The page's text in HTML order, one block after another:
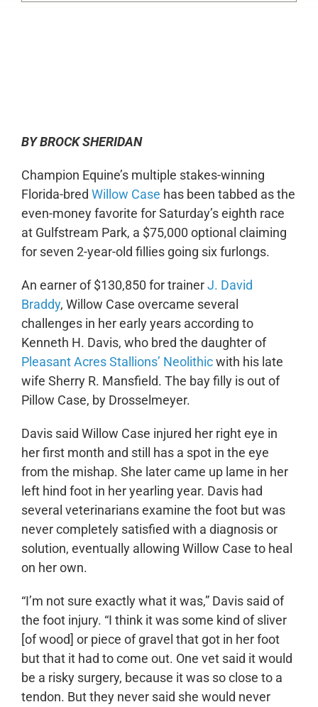
BY BROCK SHERIDAN
Champion Equine’s multiple stakes-winning
Florida-bred Willow Case has been tabbed as the
even-money favorite for Saturday’s eighth race
at Gulfstream Park, a $75,000 optional claiming
for seven 2-year-old fillies going six furlongs.
An earner of $130,850 for trainerJ. David
Braddy, Willow Case overcame several
challenges in her early years according to
Kenneth H. Davis, who bred the daughter of
Pleasant Acres Stallions’ Neolithicwith his late
wife Sherry R. Mansfield. The bay filly is out of
Pillow Case, by Drosselmeyer.
Davis said Willow Case injured her right eye in
her first month and still has a spot in the eye
from the mishap. She later came up lame in her
left hind foot in her yearling year. Davis had
several veterinarians examine the foot but was
never completely satisfied with a diagnosis or
solution, eventually allowing Willow Case to heal
on her own.
“I’m not sure exactly what it was,” Davis said of
the foot injury. “I think it was some kind of sliver
[of wood] or piece of gravel that got in her foot
but that it had to come out. One vet said it would
be a risky surgery, because it was so close to a
tendon. But they never said she would never